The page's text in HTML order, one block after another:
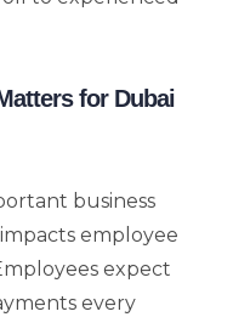
for Dubai
business
employee
expect
every